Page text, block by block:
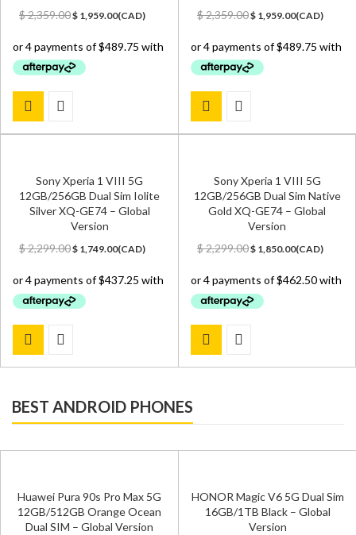
$2,359.00Original
was:
$ 2,359.00.
$ 1,959.00Current
is:
(CAD)
$2,359.00Original
was:
$ 2,359.00.
$ 1,959.00Current
is:
(CAD)
Sony Xperia 1 VIII 5G
12GB/256GB Dual Sim Iolite
Silver XQ-GE74 – Global
Version
$2,299.00Original
was:
$ 2,299.00.
$ 1,749.00Current
is:
(CAD)
Sony Xperia 1 VIII 5G
12GB/256GB Dual Sim Native
Gold XQ-GE74 – Global
Version
$2,299.00Original
was:
$ 2,299.00.
$ 1,850.00Current
is:
(CAD)
BEST ANDROID PHONES
Huawei Pura 90s Pro Max 5G
12GB/512GB Orange Ocean
Dual SIM – Global Version
HONOR Magic V6 5G Dual Sim
16GB/1TB Black – Global
Version